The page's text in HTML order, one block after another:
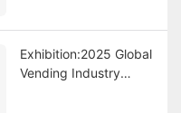
Exhibition:2025 Global
Vending Industry